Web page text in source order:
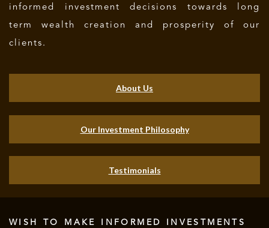
informed investment decisions towards long
term wealth creation and prosperity of our
clients.
About Us
Our Investment Philosophy
Testimonials
WISH TO MAKE INFORMED INVESTMENTS